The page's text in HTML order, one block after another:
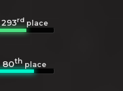
293rdplace
80thplace